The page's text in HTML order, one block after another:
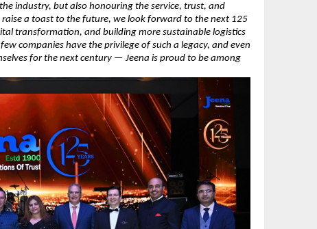
industry, but also honouring the service, trust, and
a toast to the future, we look forward to the next 125
transformation, and building more sustainable logistics
companies have the privilege of such a legacy, and even
for the next century — Jeena is proud to be among